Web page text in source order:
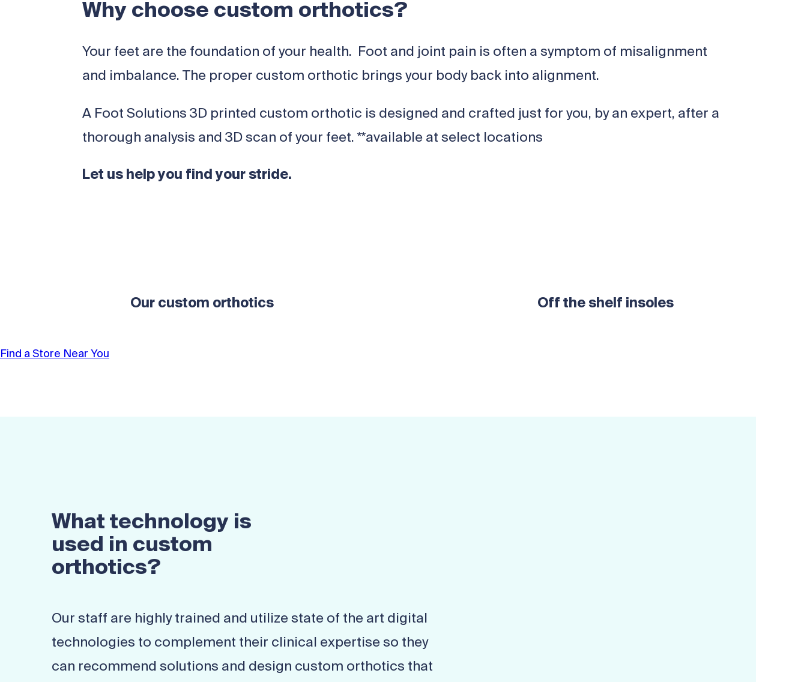
Why choose custom orthotics?
Your feet are the foundation of your health. Foot and joint pain is often a symptom of misalignment
and imbalance. The proper custom orthotic brings your body back into alignment.
A Foot Solutions 3D printed custom orthotic is designed and crafted just for you, by an expert, after a
thorough analysis and 3D scan of your feet. **available at select locations
Let us help you find your stride.
Our custom orthotics Off the shelf insoles
Find a Store Near You
What technology is
used in custom
orthotics?
Our staff are highly trained and utilize state of the art digital
technologies to complement their clinical expertise so they
can recommend solutions and design custom orthotics that